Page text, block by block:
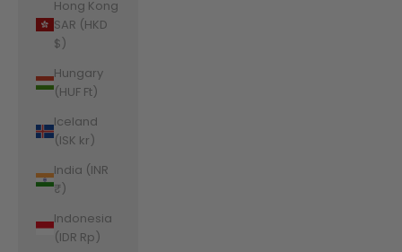
Hong Kong
SAR (HKD
$)
Hungary
(HUF Ft)
Iceland
(ISK kr)
India (INR
₹)
Indonesia
(IDR Rp)